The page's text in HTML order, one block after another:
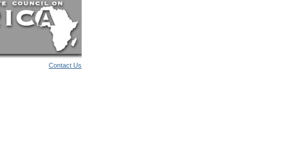
Contact Us